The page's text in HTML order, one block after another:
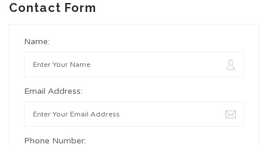
Contact Form
Name:
Email Address:
Phone Number: